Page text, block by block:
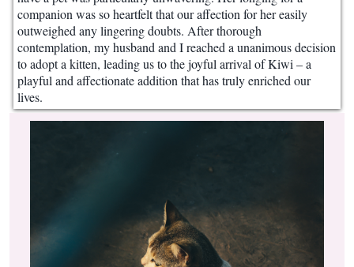
companion was so heartfelt that our affection for her easily
outweighed any lingering doubts. After thorough
contemplation, my husband and I reached a unanimous decision
to adopt a kitten, leading us to the joyful arrival of Kiwi – a
playful and affectionate addition that has truly enriched our
lives.